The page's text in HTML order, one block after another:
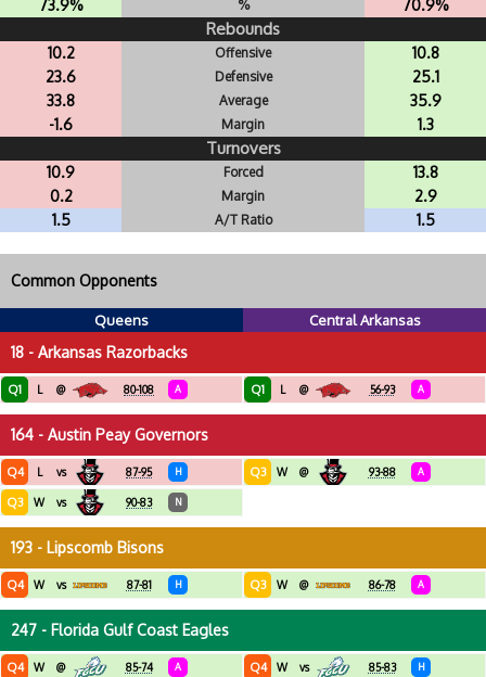
73.9%
% 70.9%
Rebounds
10.2 Offensive
10.8
23.6
Defensive
25.1
33.8
Average
35.9
-1.6
Margin 1.3
Turnovers
10.9 Forced
13.8
0.2
Margin
2.9
1.5
A/T Ratio 1.5
Common Opponents
Queens Central Arkansas
18 - Arkansas Razorbacks
Q1 L @ 80-108 A Q1 L @ 56-93 A
164 - Austin Peay Governors
Q4 L vs 87-95 H
Q3 W vs 90-83 N
Q3 W @ 93-88 A
193 - Lipscomb Bisons
Q4 W vs 87-81 H Q3 W @ 86-78 A
247 - Florida Gulf Coast Eagles
Q4 W @ 85-74 A Q4 W vs 85-83 H